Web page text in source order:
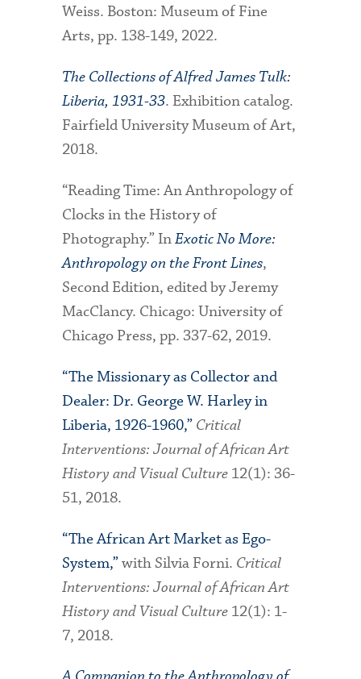
Weiss. Boston: Museum of Fine
Arts, pp. 138-149, 2022.
The Collections of Alfred James Tulk:
Liberia, 1931-33. Exhibition catalog.
Fairfield University Museum of Art,
2018.
“Reading Time: An Anthropology of
Clocks in the History of
Photography.” InExotic No More:
Anthropology on the Front Lines,
Second Edition, edited by Jeremy
MacClancy. Chicago: University of
Chicago Press, pp. 337-62, 2019.
“The Missionary as Collector and
Dealer: Dr. George W. Harley in
Liberia, 1926-1960,” Critical
Interventions: Journal of African Art
History and Visual Culture 12(1): 36-
51, 2018.
“The African Art Market as Ego-
System,”with Silvia Forni. Critical
Interventions: Journal of African Art
History and Visual Culture 12(1): 1-
7, 2018.